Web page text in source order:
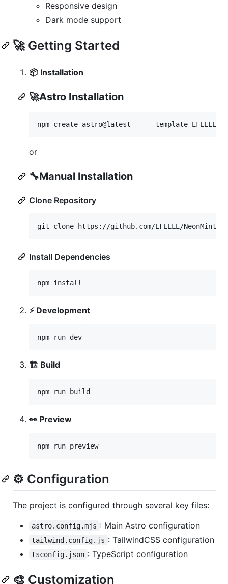
Responsive design
Dark mode support
🚀 Getting Started
📦 Installation
🚀Astro Installation
npm create astro@latest -- --template EFEELE/
or
🔧Manual Installation
Clone Repository
git clone https://github.com/EFEELE/
Install Dependencies
npm install
⚡ Development
npm run dev
🏗️ Build
npm run build
👀 Preview
npm run preview
⚙️ Configuration
The project is configured through several key files:
astro.config.mjs : Main Astro configuration
tailwind.config.js : TailwindCSS configuration
tsconfig.json : TypeScript configuration
🎨 Customization